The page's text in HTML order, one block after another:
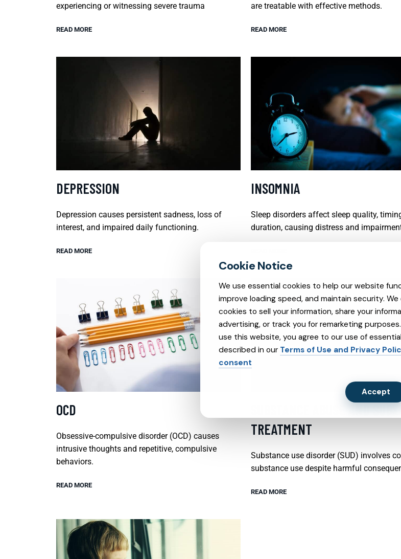
experiencing or witnessing severe trauma
READ MORE
are treatable with effective methods.
READ MORE
DEPRESSION
Depression causes persistent sadness, loss of
interest, and impaired daily functioning.
READ MORE
INSOMNIA
Sleep disorders affect sleep quality,
duration, causing distress and
OCD
Obsessive-compulsive disorder (OCD) causes
intrusive thoughts and repetitive, compulsive
behaviors.
READ MORE
SUBSTANCE ABUSE AND
TREATMENT
Substance use disorder (SUD) involves
substance use despite harmful
READ MORE
We use essential cookies to help our website
improve loading speed, and maintain security.
cookies to sell your information, share your
advertising, or track you for remarketing
use this website, you agree to our use of
described in our Terms of Use and Privacy
consent
Accept